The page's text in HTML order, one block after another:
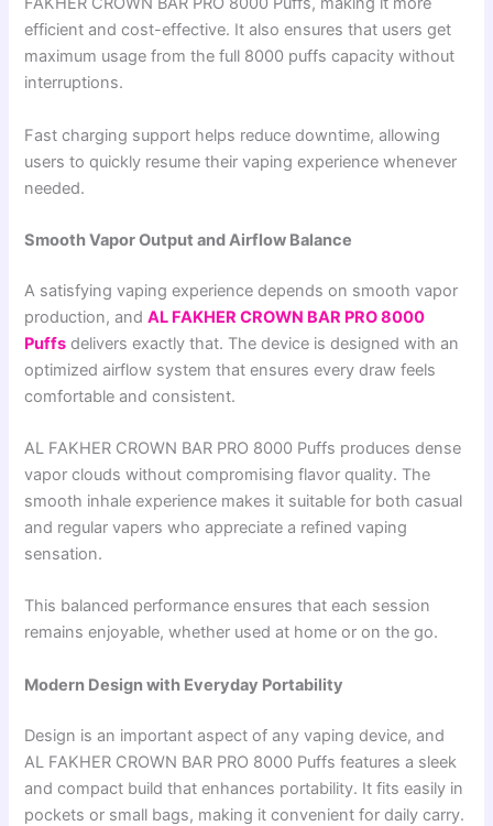
efficient and cost-effective. It also ensures that users get
maximum usage from the full 8000 puffs capacity without
interruptions.
Fast charging support helps reduce downtime, allowing
users to quickly resume their vaping experience whenever
needed.
Smooth Vapor Output and Airflow Balance
A satisfying vaping experience depends on smooth vapor
production, andAL FAKHER CROWN BAR PRO 8000
Puffs delivers exactly that. The device is designed with an
optimized airflow system that ensures every draw feels
comfortable and consistent.
AL FAKHER CROWN BAR PRO 8000 Puffs produces dense
vapor clouds without compromising flavor quality. The
smooth inhale experience makes it suitable for both casual
and regular vapers who appreciate a refined vaping
sensation.
This balanced performance ensures that each session
remains enjoyable, whether used at home or on the go.
Modern Design with Everyday Portability
Design is an important aspect of any vaping device, and
AL FAKHER CROWN BAR PRO 8000 Puffs features a sleek
and compact build that enhances portability. It fits easily in
pockets or small bags, making it convenient for daily carry.